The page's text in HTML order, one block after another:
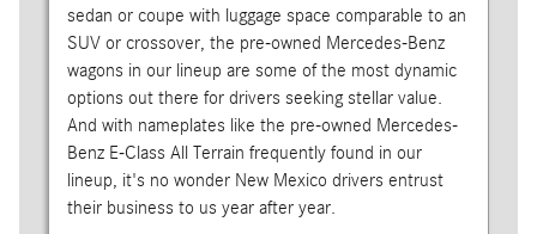
sedan or coupe with luggage space comparable to an
SUV or crossover, the pre-owned Mercedes-Benz
wagons in our lineup are some of the most dynamic
options out there for drivers seeking stellar value.
And with nameplates like the pre-owned Mercedes-
Benz E-Class All Terrain frequently found in our
lineup, it's no wonder New Mexico drivers entrust
their business to us year after year.